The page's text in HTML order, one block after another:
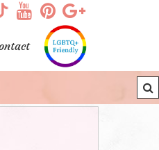
facebook page
visit our TikTok page
visit our
our Instagram
visit our
visit our